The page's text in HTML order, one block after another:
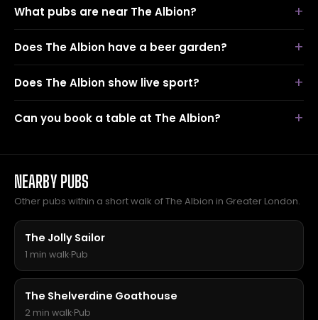
What pubs are near The Albion?
Does The Albion have a beer garden?
Does The Albion show live sport?
Can you book a table at The Albion?
NEARBY PUBS
Other pubs within a short walk of The Albion in Greater London.
The Jolly Sailor
1 min walk·Pub
The Shelverdine Goathouse
2 min walk·Pub